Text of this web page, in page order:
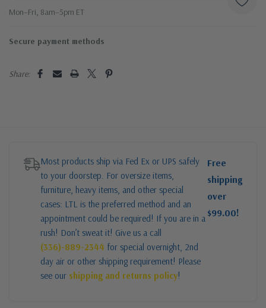
Mon–Fri, 8am–5pm ET
Secure payment methods
Share:
Most products ship via Fed Ex or UPS safely
to your doorstep. For oversize items,
furniture, heavy items, and other special
cases: LTL is the preferred method and an
appointment could be required! If you are in a
rush! Don’t sweat it! Give us a call
(336)-889-2344 for special overnight, 2nd
day air or other shipping requirement! Please
see our shipping and returns policy!
Free
shipping
over
$99.00!